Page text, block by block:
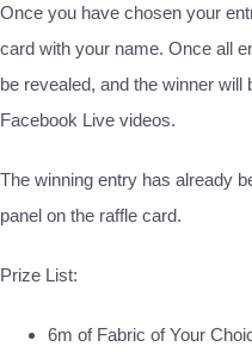
Once you have chosen your
card with your name. Once all
be revealed, and the winner will
Facebook Live videos.
The winning entry has already
panel on the raffle card.
Prize List:
6m of Fabric of Your